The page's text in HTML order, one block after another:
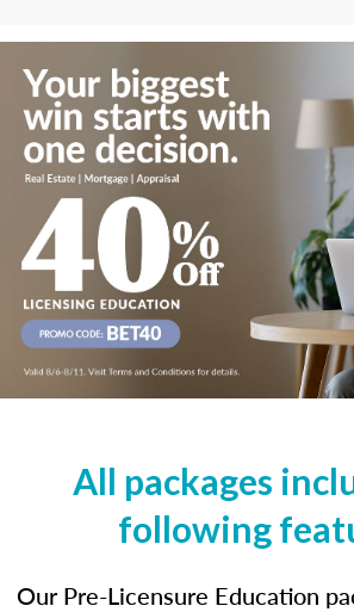
All packages
following
Our Pre-Licensure Education